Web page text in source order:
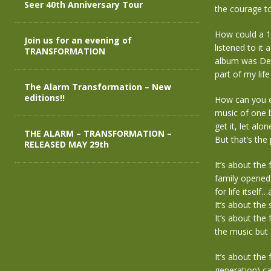
the courage
How could a
listened to it
album was
part of my
How can you
music of one
get it, let
But that’s
It’s about
family
for life
It’s about
It’s about
the music but
It’s about
Seer 40th Anniversary Tour
Join us for an evening of
TRANSFORMATION
The Alarm Transformation – New
editions!!
THE ALARM – TRANSFORMATION –
RELEASED MAY 29th